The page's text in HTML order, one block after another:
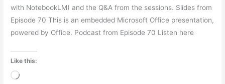
with NotebookLM) and the Q&A from the sessions. Slides from
Episode 70 This is an embedded Microsoft Office presentation,
powered by Office. Podcast from Episode 70 Listen here
Like this:
Loading…